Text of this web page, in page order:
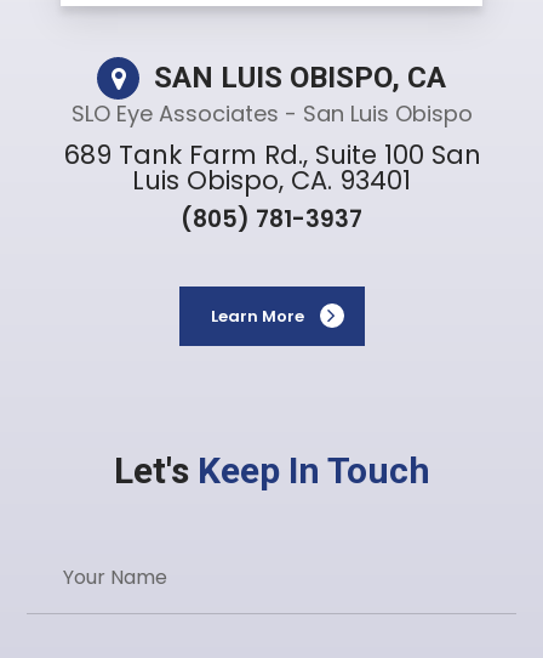
SAN LUIS OBISPO, CA
SLO Eye Associates - San Luis Obispo
689 Tank Farm Rd., Suite 100 San
Luis Obispo, CA. 93401
(805) 781-3937
Learn More
Let's Keep In Touch